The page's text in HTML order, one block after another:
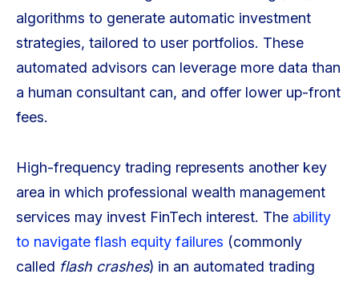
algorithms to generate automatic investment
strategies, tailored to user portfolios. These
automated advisors can leverage more data than
a human consultant can, and offer lower up-front
fees.
High-frequency trading represents another key
area in which professional wealth management
services may invest FinTech interest. The ability
to navigate flash equity failures (commonly
called flash crashes) in an automated trading